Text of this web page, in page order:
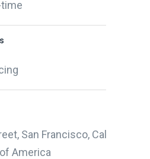
San Francisco, California
America